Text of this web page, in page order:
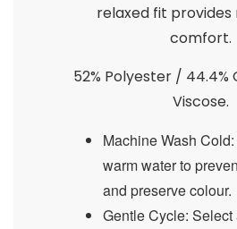
relaxed fit provides
comfort.
52% Polyester / 44.4%
Viscose.
Machine Wash
warm water to
and preserve colour.
Gentle Cycle: Select